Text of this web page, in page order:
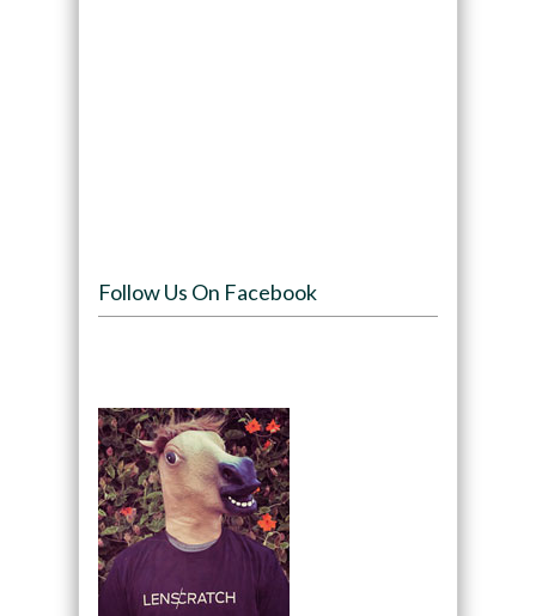
Follow Us On Facebook